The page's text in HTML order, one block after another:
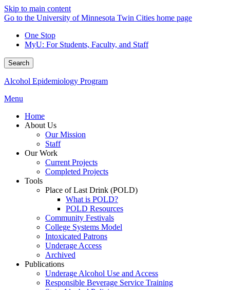
Skip to main content
Go to the University of Minnesota Twin Cities home page
One Stop
MyU: For Students, Faculty, and Staff
Search
Alcohol Epidemiology Program
Menu
Home
About Us
Our Mission
Staff
Our Work
Current Projects
Completed Projects
Tools
Place of Last Drink (POLD)
What is POLD?
POLD Resources
Community Festivals
College Systems Model
Intoxicated Patrons
Underage Access
Archived
Publications
Underage Alcohol Use and Access
Responsible Beverage Service Training